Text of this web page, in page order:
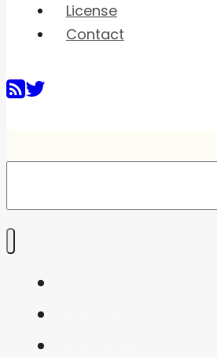
License
Contact